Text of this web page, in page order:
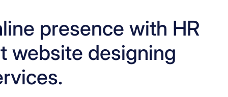
presence with HR
website designing